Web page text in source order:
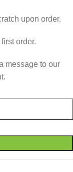
upon order.
order.
message to our